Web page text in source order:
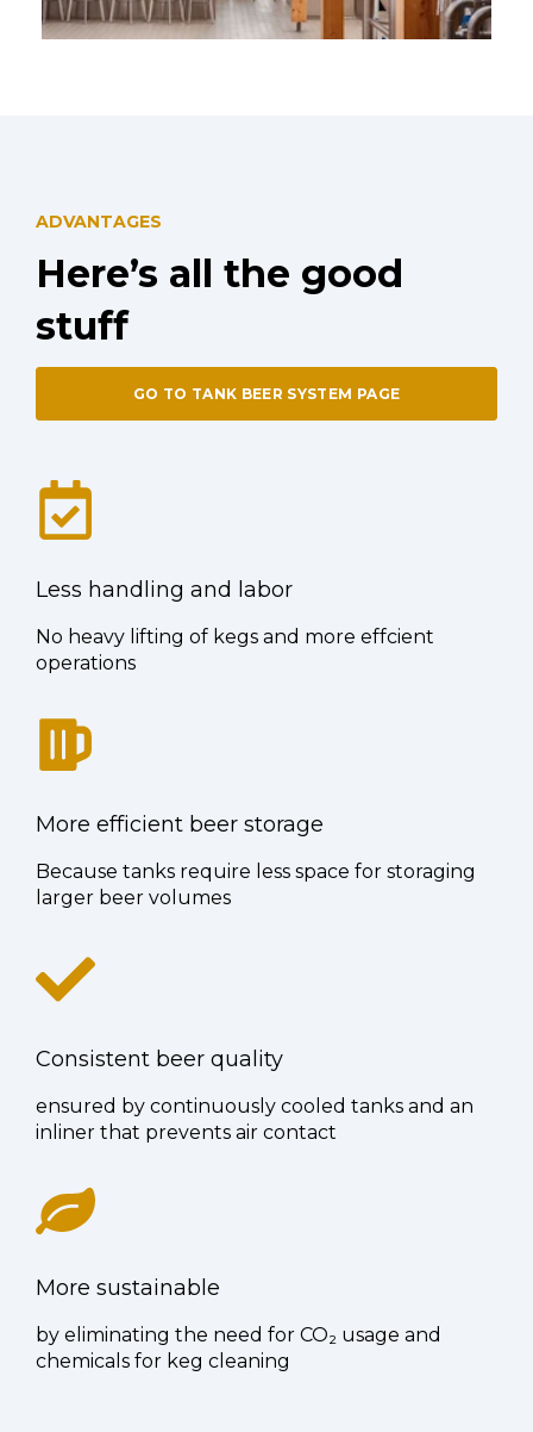
ADVANTAGES
Here’s all the good
stuff
GO TO TANK BEER SYSTEM PAGE
Less handling and labor
No heavy lifting of kegs and more effcient
operations
More efficient beer storage
Because tanks require less space for storaging
larger beer volumes
Consistent beer quality
ensured by continuously cooled tanks and an
inliner that prevents air contact
More sustainable
by eliminating the need for CO₂ usage and
chemicals for keg cleaning